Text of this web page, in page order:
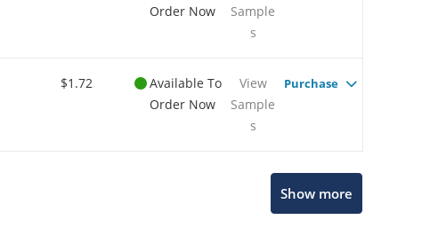
Order Now
Sample
s
$1.72
Available To
Order Now
View
Sample
s
Purchase
Show more